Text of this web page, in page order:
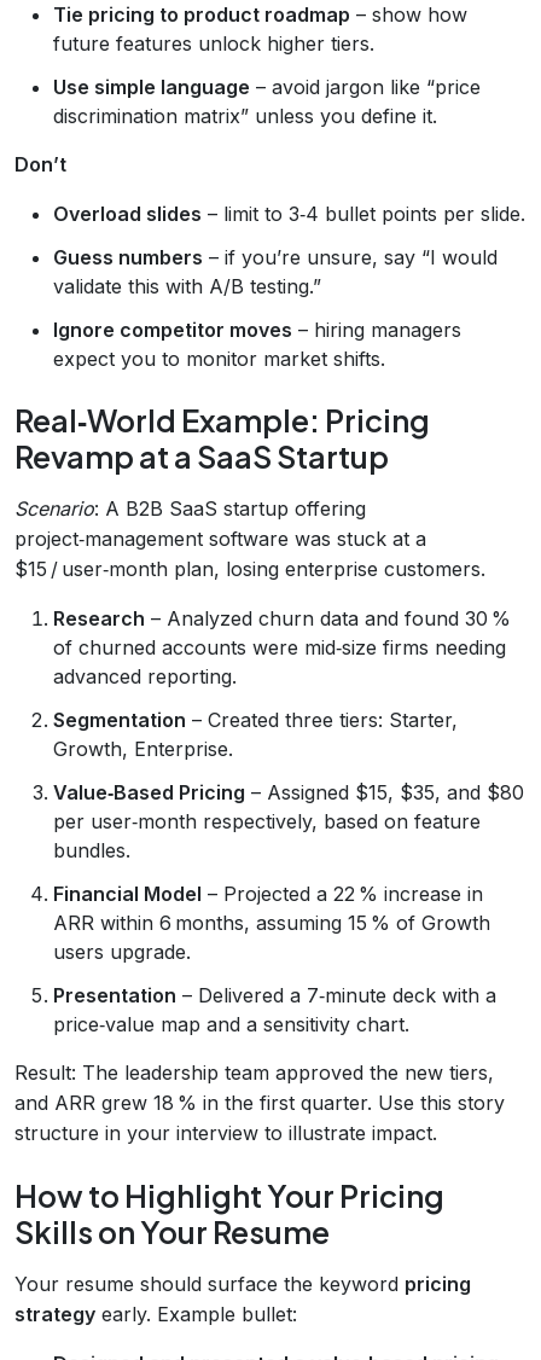
Tie pricing to product roadmap – show how
future features unlock higher tiers.
Use simple language – avoid jargon like “price
discrimination matrix” unless you define it.
Don’t
Overload slides – limit to 3‑4 bullet points per slide.
Guess numbers – if you’re unsure, say “I would
validate this with A/B testing.”
Ignore competitor moves – hiring managers
expect you to monitor market shifts.
Real‑World Example: Pricing
Revamp at a SaaS Startup
Scenario: A B2B SaaS startup offering
project‑management software was stuck at a
$15 / user‑month plan, losing enterprise customers.
Research – Analyzed churn data and found 30 %
of churned accounts were mid‑size firms needing
advanced reporting.
Segmentation – Created three tiers: Starter,
Growth, Enterprise.
Value‑Based Pricing – Assigned $15, $35, and $80
per user‑month respectively, based on feature
bundles.
Financial Model – Projected a 22 % increase in
ARR within 6 months, assuming 15 % of Growth
users upgrade.
Presentation – Delivered a 7‑minute deck with a
price‑value map and a sensitivity chart.
Result: The leadership team approved the new tiers,
and ARR grew 18 % in the first quarter. Use this story
structure in your interview to illustrate impact.
How to Highlight Your Pricing
Skills on Your Resume
Your resume should surface the keyword pricing
strategy early. Example bullet: